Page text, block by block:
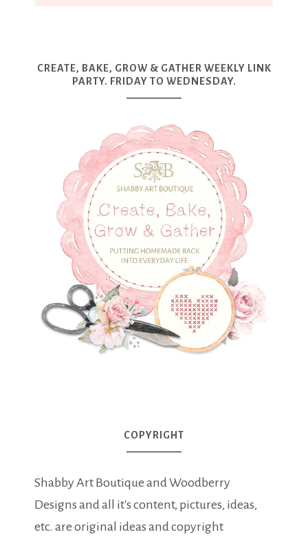
CREATE, BAKE, GROW & GATHER WEEKLY LINK
PARTY. FRIDAY TO WEDNESDAY.
COPYRIGHT
Shabby Art Boutique and Woodberry
Designs and all it's content, pictures, ideas,
etc. are original ideas and copyright